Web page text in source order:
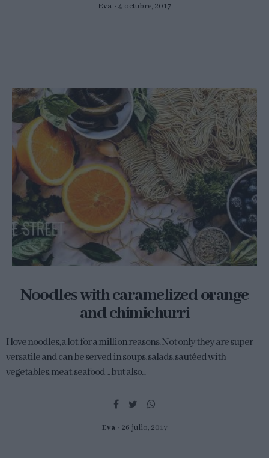
Eva 4 octubre, 2017
Noodles with caramelized orange
and chimichurri
I love noodles, a lot, for a million reasons. Not only they are super
versatile and can be served in soups, salads, sautéed with
vegetables, meat, seafood ... but also...
Eva 26 julio, 2017